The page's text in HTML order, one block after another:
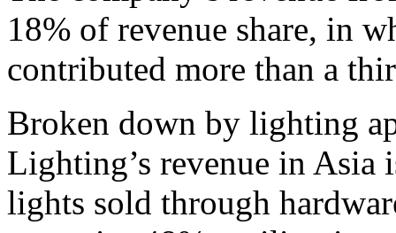
18% of revenue share, in
contributed more than a
Broken down by lighting
Lighting’s revenue in
lights sold through